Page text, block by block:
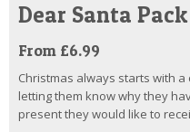
Dear Santa Pack
From £6.99
Christmas always starts with
letting them know why they
present they would like to